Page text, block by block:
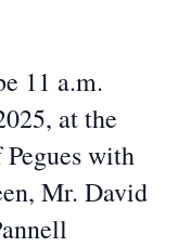
11 a.m.
at the
with
Mr. David